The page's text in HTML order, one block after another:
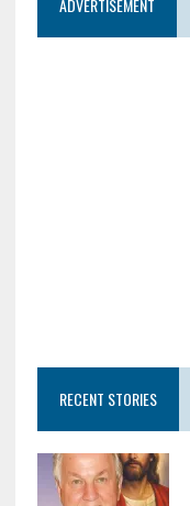
ADVERTISEMENT
RECENT STORIES